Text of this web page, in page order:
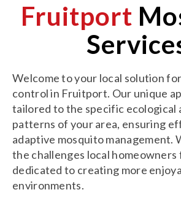
Fruitport
Welcome to your local solution
control in Fruitport. Our unique
tailored to the specific ecological
patterns of your area, ensuring
adaptive mosquito management.
the challenges local homeowners
dedicated to creating more
environments.